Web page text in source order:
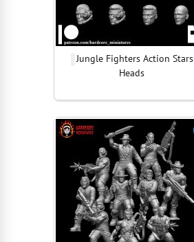
Jungle Fighters Action Stars
Heads